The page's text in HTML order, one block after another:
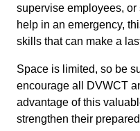
supervise employees,
help in an emergency,
skills that can make a
Space is limited, so be
encourage all DVWCT
advantage of this
strengthen their